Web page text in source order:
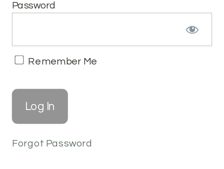
Password
Remember Me
Forgot Password